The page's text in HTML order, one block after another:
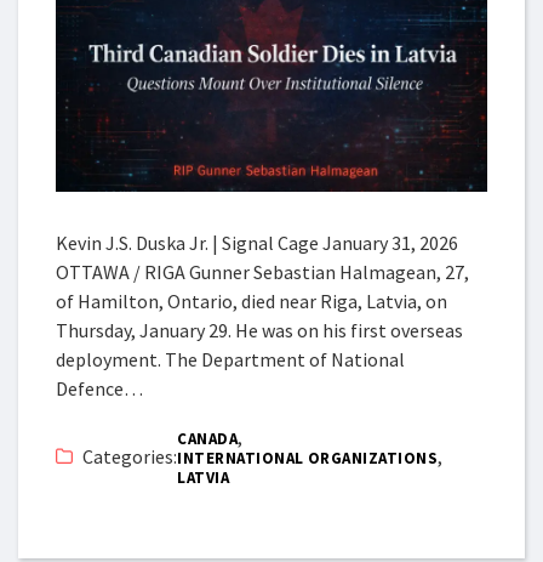
Kevin J.S. Duska Jr. | Signal Cage January 31, 2026
OTTAWA / RIGA Gunner Sebastian Halmagean, 27,
of Hamilton, Ontario, died near Riga, Latvia, on
Thursday, January 29. He was on his first overseas
deployment. The Department of National
Defence…
Categories:
CANADA,
INTERNATIONAL ORGANIZATIONS,
LATVIA